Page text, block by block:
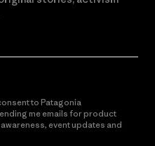
to Patagonia
me emails for product
event updates and